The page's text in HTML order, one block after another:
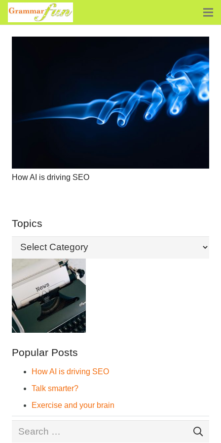
How AI is driving SEO
Topics
Topics
Popular Posts
How AI is driving SEO
Talk smarter?
Exercise and your brain